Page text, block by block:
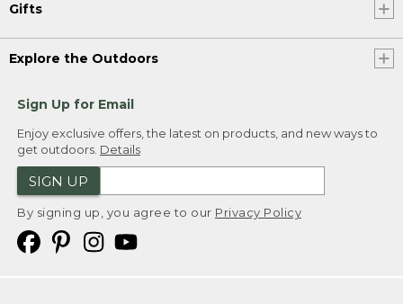
Gifts
Explore the Outdoors
Sign Up for Email
Enjoy exclusive offers, the latest on products, and new ways to
get outdoors. Details
SIGN UP
By signing up, you agree to our Privacy Policy